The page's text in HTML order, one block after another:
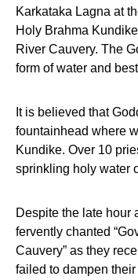
Karkataka Lagna at
Holy Brahma
River Cauvery. The
form of water and
It is believed that
fountainhead where
Kundike. Over 10
sprinkling holy water
Despite the late hour
fervently chanted
Cauvery” as they
failed to dampen